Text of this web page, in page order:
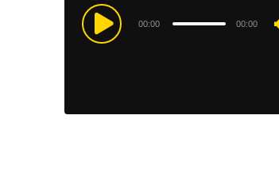
Audio
Player
00:00 00:00